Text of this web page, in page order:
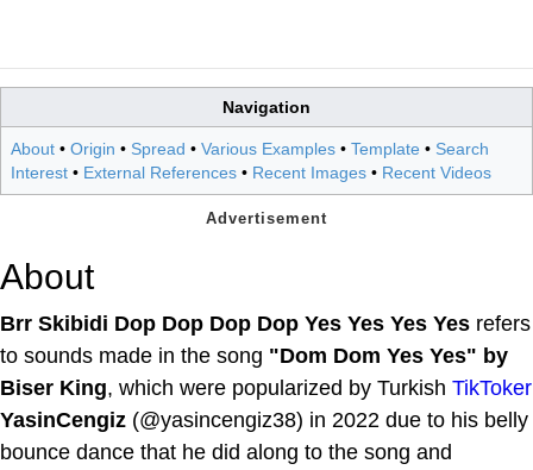
Navigation
About • Origin • Spread • Various Examples • Template • Search
Interest • External References • Recent Images • Recent Videos
About
Brr Skibidi Dop Dop Dop Dop Yes Yes Yes Yes refers
to sounds made in the song "Dom Dom Yes Yes" by
Biser King, which were popularized by Turkish TikToker
YasinCengiz (@yasincengiz38) in 2022 due to his belly
bounce dance that he did along to the song and